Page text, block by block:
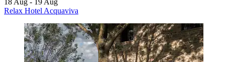
Relax Hotel Acquaviva